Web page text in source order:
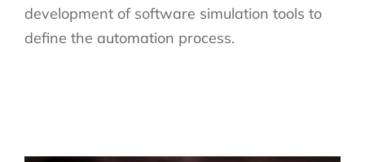
development of software simulation tools to
define the automation process.